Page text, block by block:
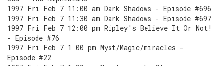
1997 Fri Feb 7 11:00 am Dark Shadows - Episode #696
1997 Fri Feb 7 11:30 am Dark Shadows - Episode #697
1997 Fri Feb 7 12:00 pm Ripley's Believe It Or Not!
- Episode #76
1997 Fri Feb 7 1:00 pm Myst/Magic/miracles -
Episode #22